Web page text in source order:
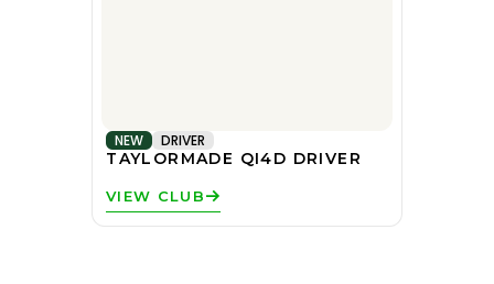
NEW DRIVER
TAYLORMADE QI4D DRIVER
VIEW CLUB